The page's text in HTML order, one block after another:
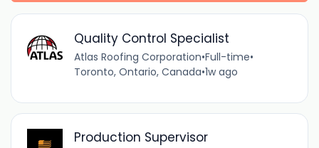
Quality Control Specialist
Atlas Roofing Corporation•Full-time•
Toronto, Ontario, Canada•1w ago
Production Supervisor